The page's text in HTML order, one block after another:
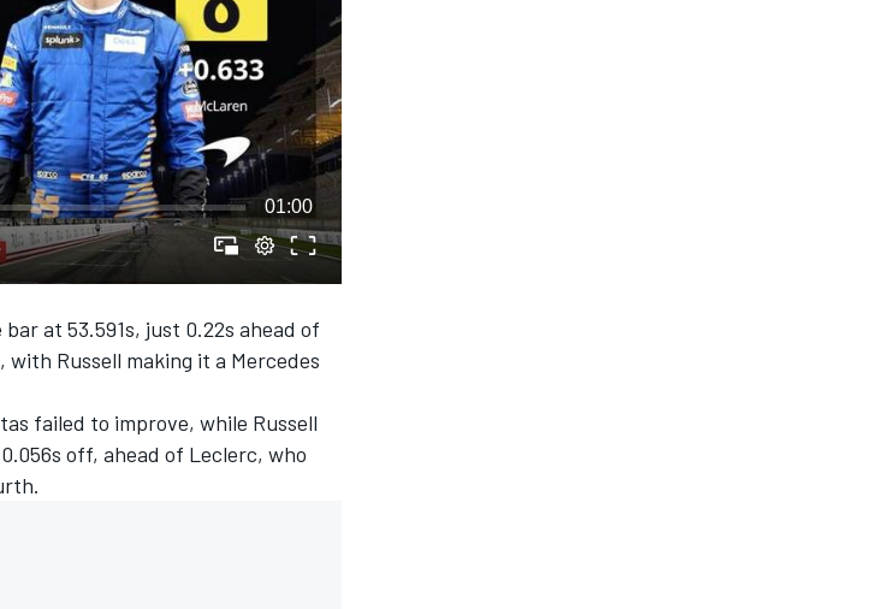
01:00
at 53.591s, just 0.22s ahead of
Russell making it a Mercedes
failed to improve, while Russell
off, ahead of Leclerc, who